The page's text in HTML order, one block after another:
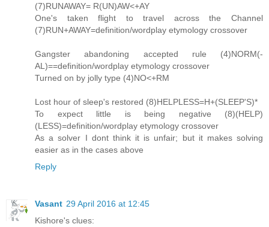
(7)RUNAWAY= R(UN)AW<+AY
One's taken flight to travel across the Channel
(7)RUN+AWAY=definition/wordplay etymology crossover
Gangster abandoning accepted rule (4)NORM(-
AL)==definition/wordplay etymology crossover
Turned on by jolly type (4)NO<+RM
Lost hour of sleep's restored (8)HELPLESS=H+(SLEEP'S)*
To expect little is being negative (8)(HELP)
(LESS)=definition/wordplay etymology crossover
As a solver I dont think it is unfair; but it makes solving
easier as in the cases above
Reply
Vasant 29 April 2016 at 12:45
Kishore's clues: